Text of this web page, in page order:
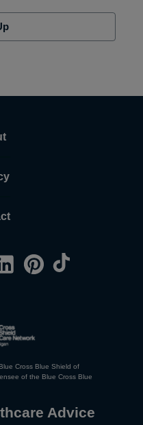
Cross Blue Shield of
of the Blue Cross Blue
Advice